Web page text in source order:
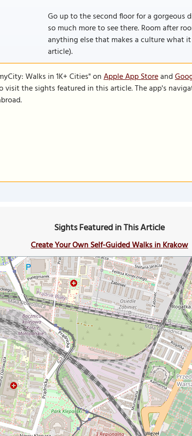
Go up to the second floor for a gorgeous
so much more to see there. Room after
anything else that makes a culture what
article).
Walks in 1K+ Cities" onApple App Storeand
the sights featured in this article. The app's
Sights Featured in This Article
Create Your Own Self-Guided Walks in Krakow